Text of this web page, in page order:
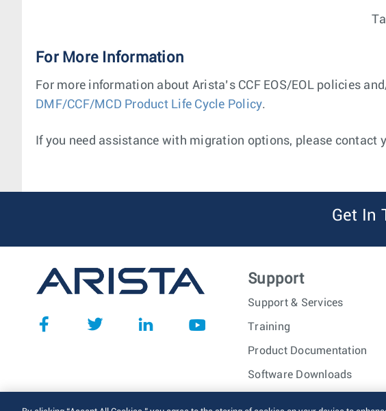
For More Information
For more information about Arista’s CCF EOS/EOL policies
DMF/CCF/MCD Product Life Cycle Policy.
If you need assistance with migration options, please contact
Get In
Support
Support & Services
Training
Product Documentation
Software Downloads